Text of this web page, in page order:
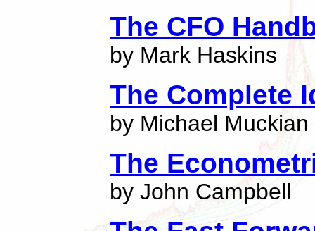
The CFO
by Mark Haskins
The Complete
by Michael Muckian
The
by John Campbell